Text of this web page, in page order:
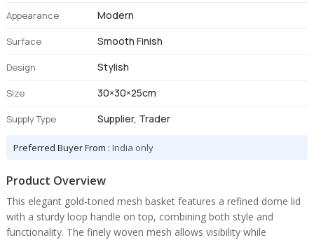
Appearance Modern
Surface Smooth Finish
Design Stylish
Size 30×30×25cm
Supply Type Supplier, Trader
Preferred Buyer From :India only
Product Overview
This elegant gold-toned mesh basket features a refined dome lid
with a sturdy loop handle on top, combining both style and
functionality. The finely woven mesh allows visibility while